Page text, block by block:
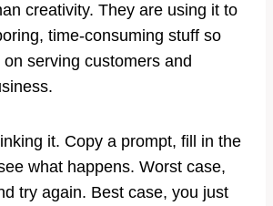
creativity. They are using it to
time-consuming stuff so
serving customers and
it. Copy a prompt, fill in the
what happens. Worst case,
try again. Best case, you just